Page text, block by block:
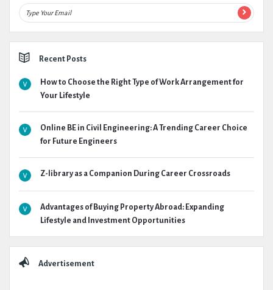
Recent Posts
How to Choose the Right Type of Work Arrangement for
Your Lifestyle
Online BE in Civil Engineering: A Trending Career Choice
for Future Engineers
Z-library as a Companion During Career Crossroads
Advantages of Buying Property Abroad: Expanding
Lifestyle and Investment Opportunities
Advertisement